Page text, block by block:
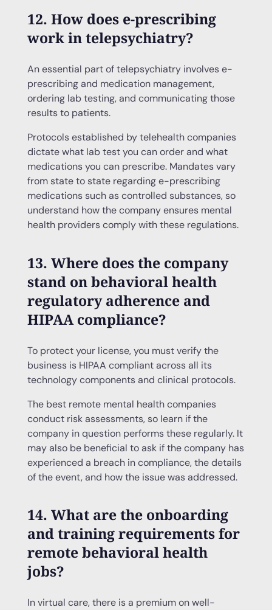
12. How does e-prescribing
work in telepsychiatry?
An essential part of telepsychiatry involves e-
prescribing and medication management,
ordering lab testing, and communicating those
results to patients.
Protocols established by telehealth companies
dictate what lab test you can order and what
medications you can prescribe. Mandates vary
from state to state regarding e-prescribing
medications such as controlled substances, so
understand how the company ensures mental
health providers comply with these regulations.
13. Where does the company
stand on behavioral health
regulatory adherence and
HIPAA compliance?
To protect your license, you must verify the
business is HIPAA compliant across all its
technology components and clinical protocols.
The best remote mental health companies
conduct risk assessments, so learn if the
company in question performs these regularly. It
may also be beneficial to ask if the company has
experienced a breach in compliance, the details
of the event, and how the issue was addressed.
14. What are the onboarding
and training requirements for
remote behavioral health
jobs?
In virtual care, there is a premium on well-